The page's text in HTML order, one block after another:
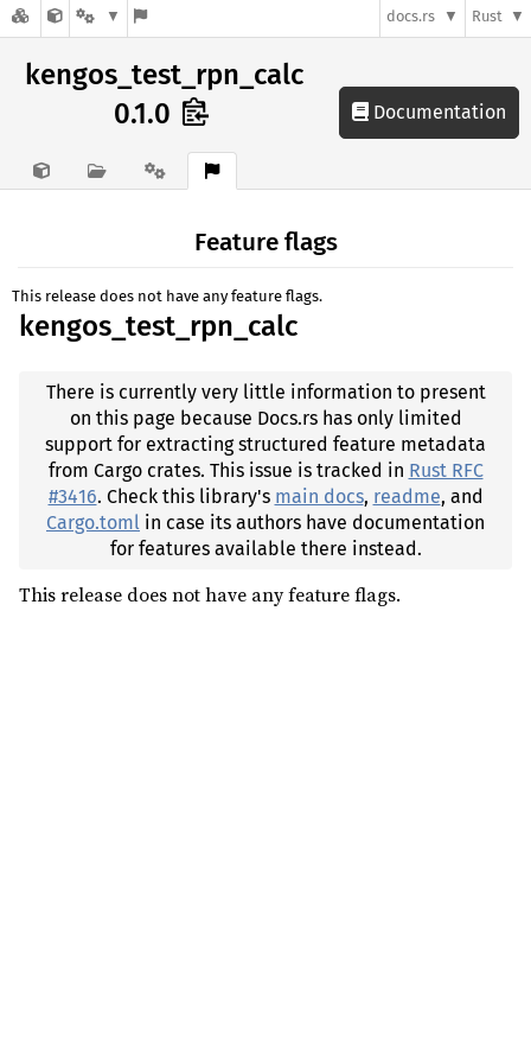
docs.rs Rust
kengos_test_rpn_calc
0.1.0
Documentation
Feature flags
This release does not have any feature flags.
kengos_test_rpn_calc
There is currently very little information to present
on this page because Docs.rs has only limited
support for extracting structured feature metadata
from Cargo crates. This issue is tracked in Rust RFC
#3416. Check this library's main docs, readme, and
Cargo.toml in case its authors have documentation
for features available there instead.
This release does not have any feature flags.